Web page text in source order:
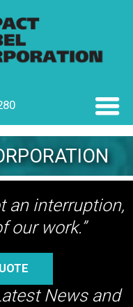
an interruption,
our work.”
News and